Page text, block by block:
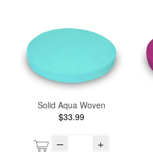
Solid Aqua Woven
$33.99
– +